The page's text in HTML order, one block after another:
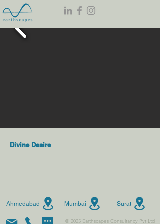
Divine Desire
Ahmedabad Mumbai Surat
© 2025 Earthscapes Consultancy Pvt Ltd